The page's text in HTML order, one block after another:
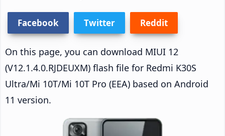
Facebook Twitter Reddit
On this page, you can download MIUI 12
(V12.1.4.0.RJDEUXM) flash file for Redmi K30S
Ultra/Mi 10T/Mi 10T Pro (EEA) based on Android
11 version.